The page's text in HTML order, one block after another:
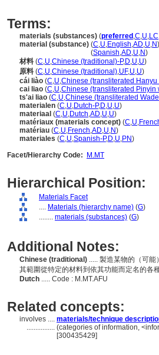
Terms:
materials (substances) (preferred ,C,U,LC
material (substance) (C,U,English,AD,U,N)
(Spanish,AD,U,N)
材料 (C,U,Chinese (traditional)-P,D,U,U)
原料 (C,U,Chinese (traditional),UF,U,U)
cái liào (C,U,Chinese (transliterated Hanyu
cai liao (C,U,Chinese (transliterated Pinyin
ts'ai liao (C,U,Chinese (transliterated
materialen (C,U,Dutch-P,D,U,U)
materiaal (C,U,Dutch,AD,U,U)
matériaux (materials concept) (C,U,
matériau (C,U,French,AD,U,N)
materiales (C,U,Spanish-P,D,U,PN)
Facet/Hierarchy Code:
M.MT
Hierarchical Position:
Materials Facet
.... Materials (hierarchy name) (G)
........ materials (substances) (G)
Additional Notes:
Chinese (traditional) ..... 製造某物的（可
其範圍從特定的材料到依其功能而定名的各
Dutch ..... Code : M.MT.AFU
Related concepts:
involves .... materials/technique
................ (categories of information,
[300435429]